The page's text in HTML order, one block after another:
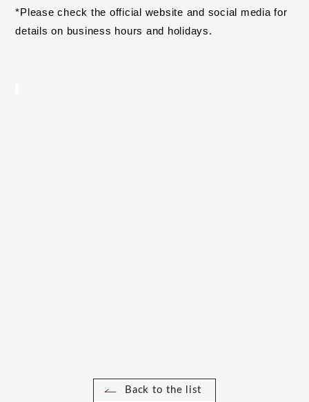
*Please check the official website and social media for
details on business hours and holidays.
Back to the list